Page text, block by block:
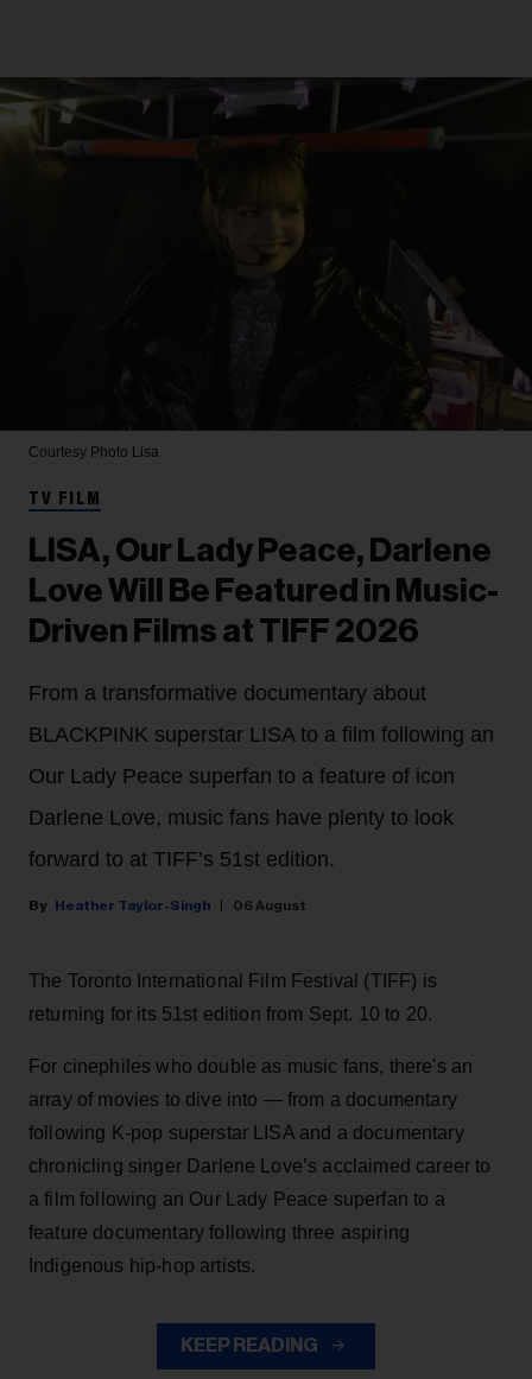
Courtesy Photo Lisa
TV FILM
LISA, Our Lady Peace, Darlene
Love Will Be Featured in Music-
Driven Films at TIFF 2026
From a transformative documentary about
BLACKPINK superstar LISA to a film following an
Our Lady Peace superfan to a feature of icon
Darlene Love, music fans have plenty to look
forward to at TIFF’s 51st edition.
Heather Taylor-Singh 06 August
The Toronto International Film Festival (TIFF) is
returning for its 51st edition from Sept. 10 to 20.
For cinephiles who double as music fans, there's an
array of movies to dive into — from a documentary
following K-pop superstar LISA and a documentary
chronicling singer Darlene Love’s acclaimed career to
a film following an Our Lady Peace superfan to a
feature documentary following three aspiring
Indigenous hip-hop artists.
KEEP READING